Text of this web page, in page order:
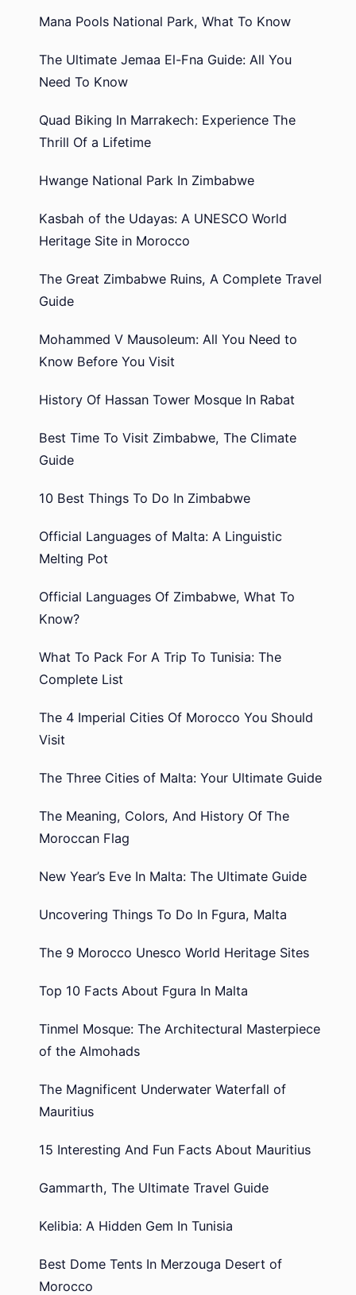
Mana Pools National Park, What To Know
The Ultimate Jemaa El-Fna Guide: All You
Need To Know
Quad Biking In Marrakech: Experience The
Thrill Of a Lifetime
Hwange National Park In Zimbabwe
Kasbah of the Udayas: A UNESCO World
Heritage Site in Morocco
The Great Zimbabwe Ruins, A Complete Travel
Guide
Mohammed V Mausoleum: All You Need to
Know Before You Visit
History Of Hassan Tower Mosque In Rabat
Best Time To Visit Zimbabwe, The Climate
Guide
10 Best Things To Do In Zimbabwe
Official Languages of Malta: A Linguistic
Melting Pot
Official Languages Of Zimbabwe, What To
Know?
What To Pack For A Trip To Tunisia: The
Complete List
The 4 Imperial Cities Of Morocco You Should
Visit
The Three Cities of Malta: Your Ultimate Guide
The Meaning, Colors, And History Of The
Moroccan Flag
New Year’s Eve In Malta: The Ultimate Guide
Uncovering Things To Do In Fgura, Malta
The 9 Morocco Unesco World Heritage Sites
Top 10 Facts About Fgura In Malta
Tinmel Mosque: The Architectural Masterpiece
of the Almohads
The Magnificent Underwater Waterfall of
Mauritius
15 Interesting And Fun Facts About Mauritius
Gammarth, The Ultimate Travel Guide
Kelibia: A Hidden Gem In Tunisia
Best Dome Tents In Merzouga Desert of
Morocco